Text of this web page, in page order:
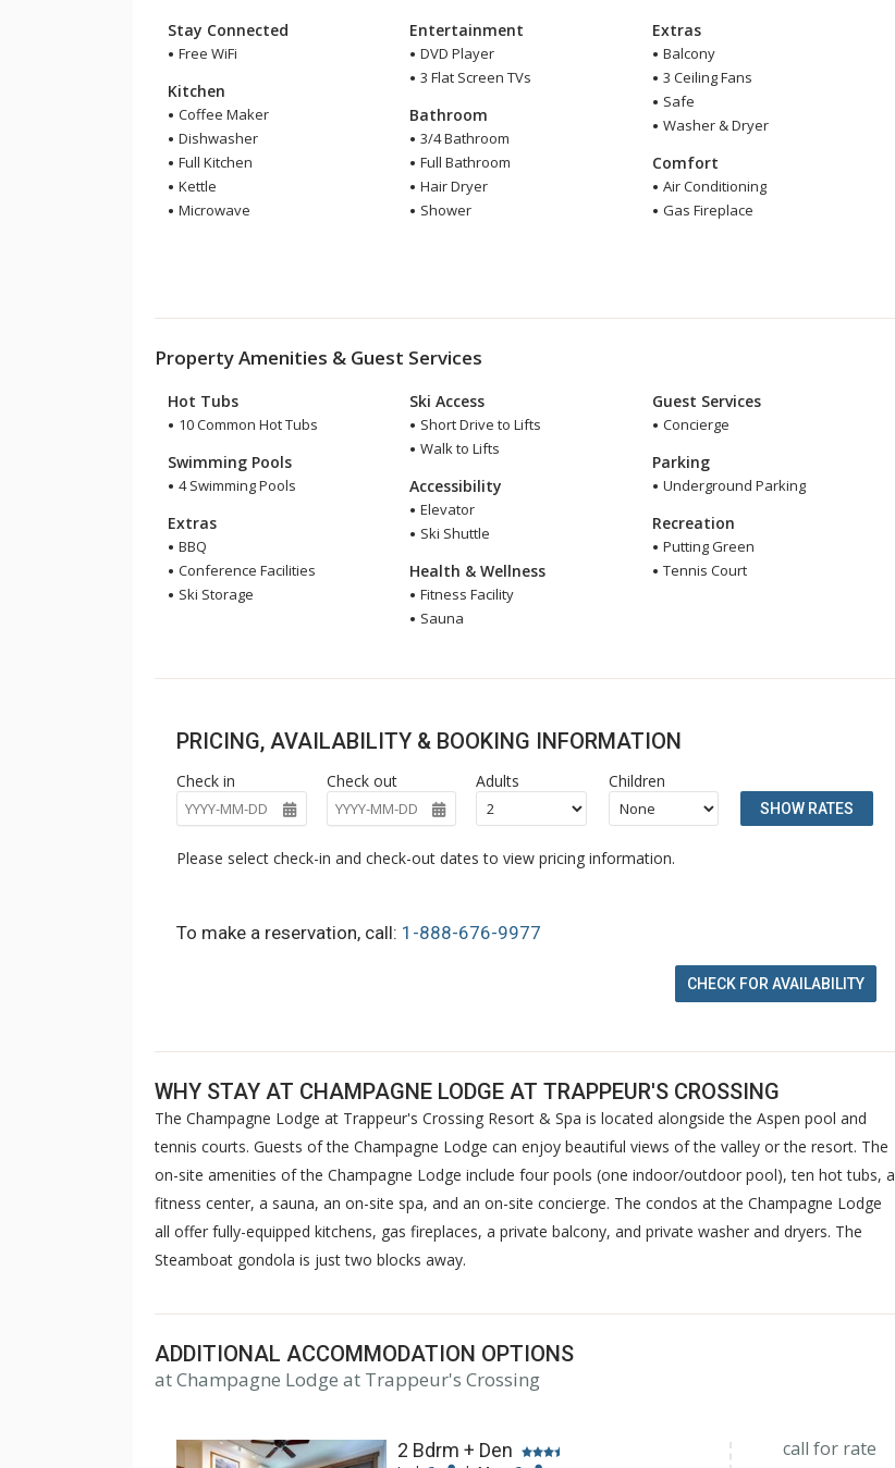
Stay Connected
Free WiFi
Kitchen
Coffee Maker
Dishwasher
Full Kitchen
Kettle
Microwave
Entertainment
DVD Player
3 Flat Screen TVs
Bathroom
3/4 Bathroom
Full Bathroom
Hair Dryer
Shower
Extras
Balcony
3 Ceiling Fans
Safe
Washer & Dryer
Comfort
Air Conditioning
Gas Fireplace
Property Amenities & Guest Services
Hot Tubs
10 Common Hot Tubs
Swimming Pools
4 Swimming Pools
Extras
BBQ
Conference Facilities
Ski Storage
Ski Access
Short Drive to Lifts
Walk to Lifts
Accessibility
Elevator
Ski Shuttle
Health & Wellness
Fitness Facility
Sauna
Guest Services
Concierge
Parking
Underground Parking
Recreation
Putting Green
Tennis Court
PRICING, AVAILABILITY & BOOKING INFORMATION
Check in Check out Adults Children
SHOW RATES
Please select check-in and check-out dates to view pricing information.
To make a reservation, call: 1-888-676-9977
CHECK FOR AVAILABILITY
WHY STAY AT CHAMPAGNE LODGE AT TRAPPEUR'S CROSSING
The Champagne Lodge at Trappeur's Crossing Resort & Spa is located alongside the Aspen pool and
tennis courts. Guests of the Champagne Lodge can enjoy beautiful views of the valley or the resort. The
on-site amenities of the Champagne Lodge include four pools (one indoor/outdoor pool), ten hot tubs, a
fitness center, a sauna, an on-site spa, and an on-site concierge. The condos at the Champagne Lodge
all offer fully-equipped kitchens, gas fireplaces, a private balcony, and private washer and dryers. The
Steamboat gondola is just two blocks away.
ADDITIONAL ACCOMMODATION OPTIONS
at Champagne Lodge at Trappeur's Crossing
2 Bdrm + Den call for rate